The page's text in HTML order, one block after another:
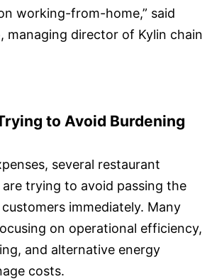
working-from-home,” said
managing director of Kylin chain
to Avoid Burdening
several restaurant
trying to avoid passing the
immediately. Many
on operational efficiency,
and alternative energy
costs.